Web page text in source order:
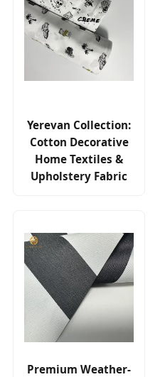
Yerevan Collection:
Cotton Decorative
Home Textiles &
Upholstery Fabric
Premium Weather-